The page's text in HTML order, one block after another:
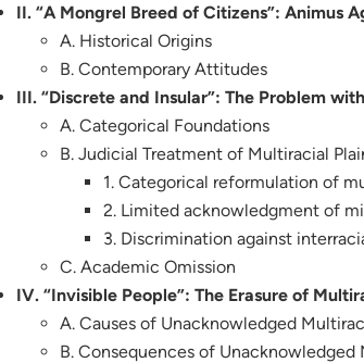
II. “A Mongrel Breed of Citizens”: Animus
A. Historical Origins
B. Contemporary Attitudes
III. “Discrete and Insular”: The Problem
A. Categorical Foundations
B. Judicial Treatment of Multiracial
1. Categorical reformulation of
2. Limited acknowledgment of
3. Discrimination against
C. Academic Omission
IV. “Invisible People”: The Erasure of
A. Causes of Unacknowledged
B. Consequences of